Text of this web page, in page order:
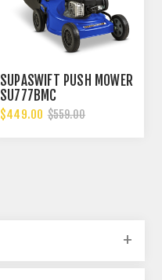
SUPASWIFT PUSH MOWER
SU777BMC
$449.00 $559.00